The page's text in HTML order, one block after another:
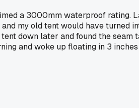
a 3000mm waterproof rating.
my old tent would have
down later and found the
and woke up floating in 3